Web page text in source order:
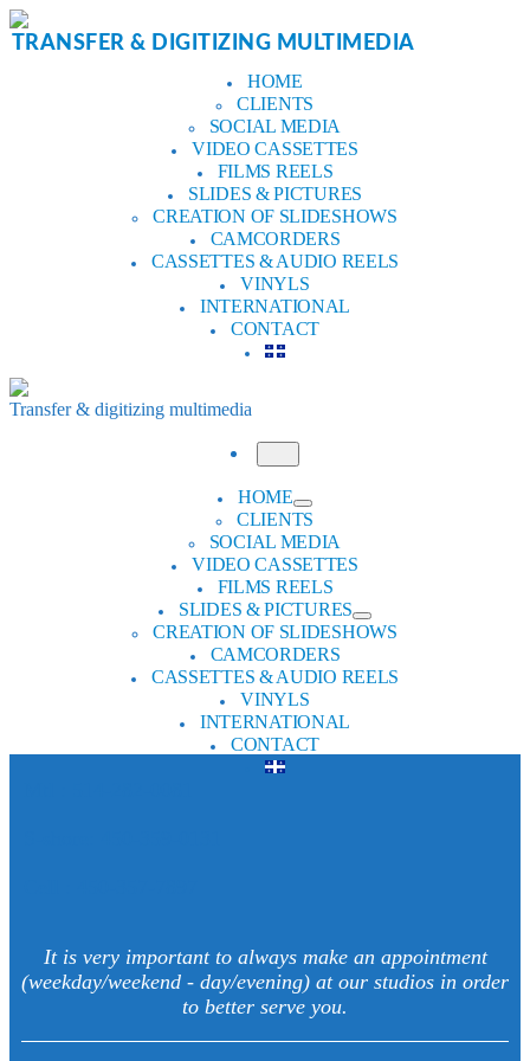
Skip
toTRANSFER & DIGITIZING MULTIMEDIA
HOME
CLIENTS
SOCIAL MEDIA
VIDEO CASSETTES
FILMS REELS
SLIDES & PICTURES
CREATION OF SLIDESHOWS
CAMCORDERS
CASSETTES & AUDIO REELS
VINYLS
INTERNATIONAL
CONTACT
Transfer & digitizing multimedia
HOME
CLIENTS
SOCIAL MEDIA
VIDEO CASSETTES
FILMS REELS
SLIDES & PICTURES
CREATION OF SLIDESHOWS
CAMCORDERS
CASSETTES & AUDIO REELS
VINYLS
INTERNATIONAL
CONTACT
It is very important to always make an appointment
(weekday/weekend - day/evening) at our studios in order
to better serve you.